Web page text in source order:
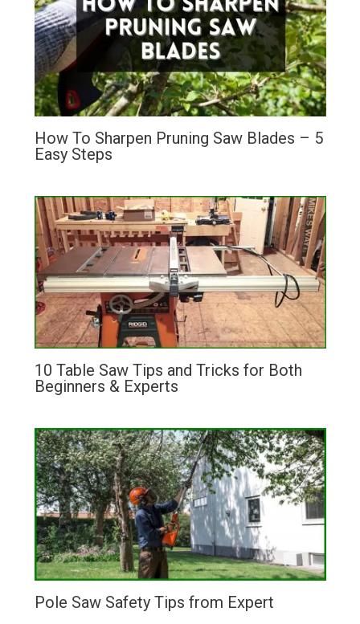
How To Sharpen Pruning Saw Blades – 5
Easy Steps
10 Table Saw Tips and Tricks for Both
Beginners & Experts
Pole Saw Safety Tips from Expert